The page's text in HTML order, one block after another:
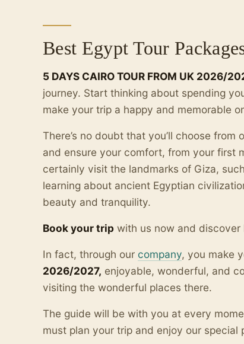
Best Egypt Tour
5 DAYS CAIRO TOUR FROM UK 2026/
journey. Start thinking about spending
make your trip a happy and memorable
There’s no doubt that you’ll choose
and ensure your comfort, from your first
certainly visit the landmarks of Giza,
learning about ancient Egyptian
beauty and tranquility.
Book your trip with us now and discover
In fact, through our company, you make
2026/2027, enjoyable, wonderful, and
visiting the wonderful places there.
The guide will be with you at every
must plan your trip and enjoy our special